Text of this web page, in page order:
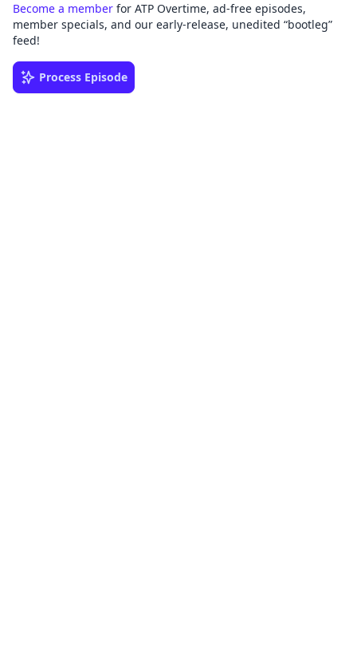
Become a member for ATP Overtime, ad-free episodes,
member specials, and our early-release, unedited “bootleg”
feed!
Process Episode